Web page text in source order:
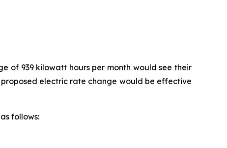
of 939 kilowatt hours per month would see their
proposed electric rate change would be effective
follows: